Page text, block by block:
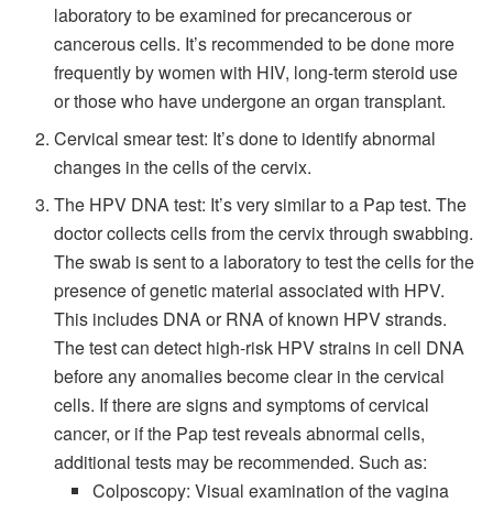
laboratory to be examined for precancerous or
cancerous cells. It’s recommended to be done more
frequently by women with HIV, long-term steroid use
or those who have undergone an organ transplant.
Cervical smear test: It’s done to identify abnormal
changes in the cells of the cervix.
The HPV DNA test: It’s very similar to a Pap test. The
doctor collects cells from the cervix through swabbing.
The swab is sent to a laboratory to test the cells for the
presence of genetic material associated with HPV.
This includes DNA or RNA of known HPV strands.
The test can detect high-risk HPV strains in cell DNA
before any anomalies become clear in the cervical
cells. If there are signs and symptoms of cervical
cancer, or if the Pap test reveals abnormal cells,
additional tests may be recommended. Such as:
Colposcopy: Visual examination of the vagina